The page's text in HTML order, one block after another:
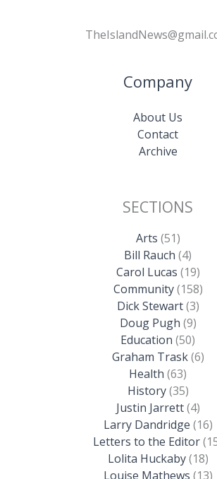
Company
About Us
Contact
Archive
SECTIONS
Arts (51)
Bill Rauch (4)
Carol Lucas (19)
Community(158)
Dick Stewart(3)
Doug Pugh (9)
Education (50)
Graham Trask(6)
Health (63)
History(35)
Justin Jarrett(4)
Larry Dandridge (16)
Letters to the Editor
Lolita Huckaby(18)
Louise Mathews (13)